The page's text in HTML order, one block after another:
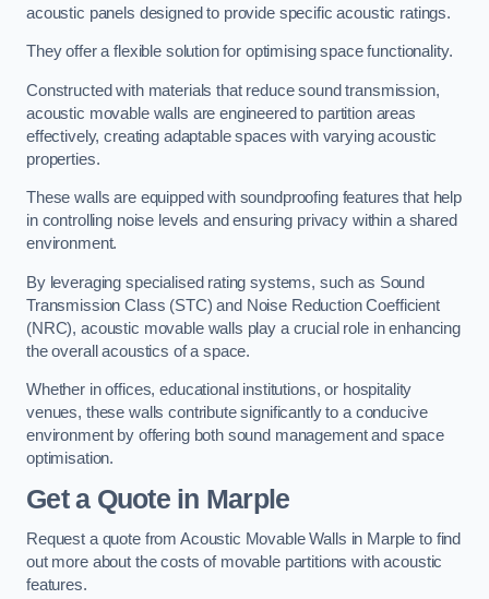
acoustic panels designed to provide specific acoustic ratings.
They offer a flexible solution for optimising space functionality.
Constructed with materials that reduce sound transmission,
acoustic movable walls are engineered to partition areas
effectively, creating adaptable spaces with varying acoustic
properties.
These walls are equipped with soundproofing features that help
in controlling noise levels and ensuring privacy within a shared
environment.
By leveraging specialised rating systems, such as Sound
Transmission Class (STC) and Noise Reduction Coefficient
(NRC), acoustic movable walls play a crucial role in enhancing
the overall acoustics of a space.
Whether in offices, educational institutions, or hospitality
venues, these walls contribute significantly to a conducive
environment by offering both sound management and space
optimisation.
Get a Quotein Marple
Request a quote from Acoustic Movable Walls in Marple to find
out more about the costs of movable partitions with acoustic
features.